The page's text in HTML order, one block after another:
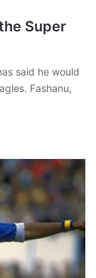
Super
said he would
Fashanu,